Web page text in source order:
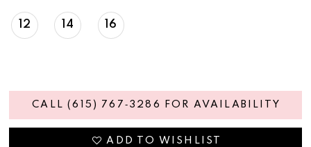
12 14 16
CALL (615) 767‑3286 FOR AVAILABILITY
ADD TO WISHLIST